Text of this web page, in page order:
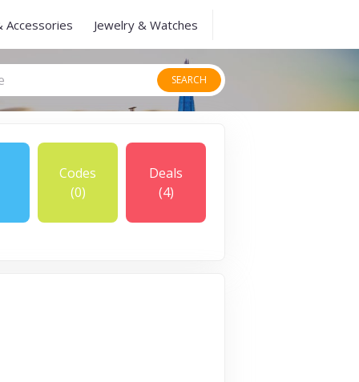
Accessories Jewelry & Watches
SEARCH
Codes
(0)
Deals
(4)